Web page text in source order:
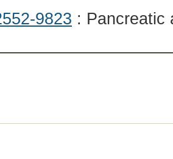
9823 : Pancreatic